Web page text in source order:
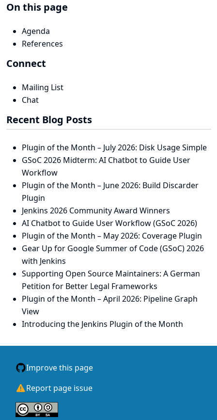
On this page
Agenda
References
Connect
Mailing List
Chat
Recent Blog Posts
Plugin of the Month – July 2026: Disk Usage Simple
GSoC 2026 Midterm: AI Chatbot to Guide User
Workflow
Plugin of the Month – June 2026: Build Discarder
Plugin
Jenkins 2026 Community Award Winners
AI Chatbot to Guide User Workflow (GSoC 2026)
Plugin of the Month – May 2026: Coverage Plugin
Gear Up for Google Summer of Code (GSoC) 2026
with Jenkins
Supporting Open Source Maintainers: A German
Petition for Better Legal Frameworks
Plugin of the Month – April 2026: Pipeline Graph
View
Introducing the Jenkins Plugin of the Month